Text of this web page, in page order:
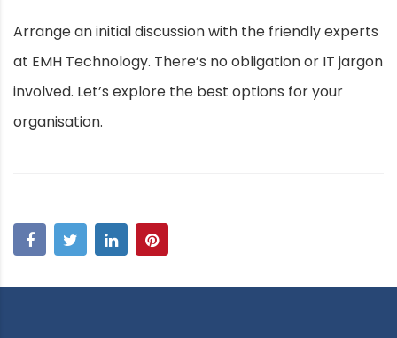
Arrange an initial discussion with the friendly experts
at EMH Technology. There’s no obligation or IT jargon
involved. Let’s explore the best options for your
organisation.